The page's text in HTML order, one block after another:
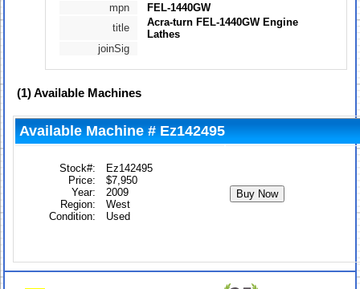
mpn
FEL-1440GW
title
Acra-turn FEL-1440GW Engine
Lathes
joinSig
(1)Available Machines
Available Machine # Ez142495
Stock#:
Ez142495
Price:
$7,950
Year:
2009
Region:
West
Condition:
Used